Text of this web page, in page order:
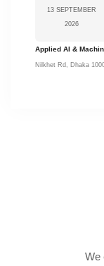
13 SEPTEMBER
2026
Applied AI &
Nilkhet Rd, Dhaka
We